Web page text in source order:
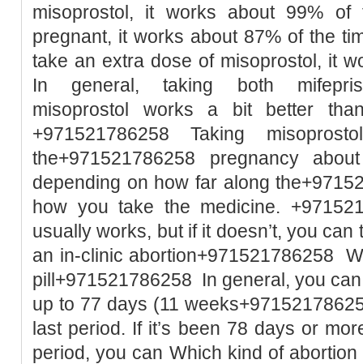
misoprostol, it works about 99%
pregnant, it works about 87% of the
take an extra dose of misoprostol, it
In general, taking both
misoprostol works a bit better
+971521786258 Taking
the+971521786258 pregnancy
depending on how far along
how you take the medicine.
usually works, but if it doesn’t, you
an in-clinic abortion+971521786258
pill+971521786258 In general, you
up to 77 days (11
last period. If it’s been 78 days or
period, you can Which kind of